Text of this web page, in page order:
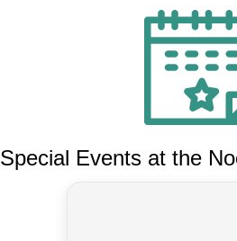
Special Events at the